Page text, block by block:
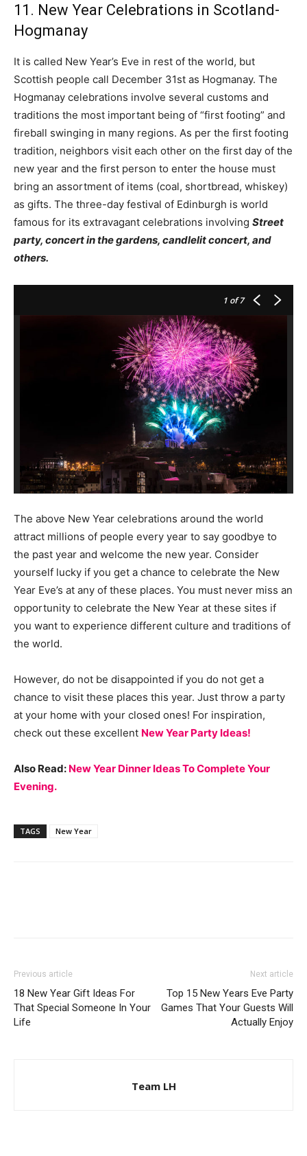
11. New Year Celebrations in Scotland-
Hogmanay
It is called New Year’s Eve in rest of the world, but
Scottish people call December 31st as Hogmanay. The
Hogmanay celebrations involve several customs and
traditions the most important being of “first footing” and
fireball swinging in many regions. As per the first footing
tradition, neighbors visit each other on the first day of the
new year and the first person to enter the house must
bring an assortment of items (coal, shortbread, whiskey)
as gifts. The three-day festival of Edinburgh is world
famous for its extravagant celebrations involving Street
party, concert in the gardens, candlelit concert, and
others.
1 of 7
The above New Year celebrations around the world
attract millions of people every year to say goodbye to
the past year and welcome the new year. Consider
yourself lucky if you get a chance to celebrate the New
Year Eve’s at any of these places. You must never miss an
opportunity to celebrate the New Year at these sites if
you want to experience different culture and traditions of
the world.
However, do not be disappointed if you do not get a
chance to visit these places this year. Just throw a party
at your home with your closed ones! For inspiration,
check out these excellent New Year Party Ideas!
Also Read: New Year Dinner Ideas To Complete Your
Evening.
TAGS New Year
Previous article
18 New Year Gift Ideas For
That Special Someone In Your
Life
Next article
Top 15 New Years Eve Party
Games That Your Guests Will
Actually Enjoy
Team LH